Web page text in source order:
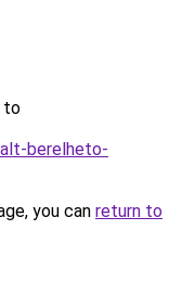
to
berelheto-
you can return to